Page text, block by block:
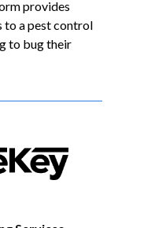
provides
to a pest control
to bug their